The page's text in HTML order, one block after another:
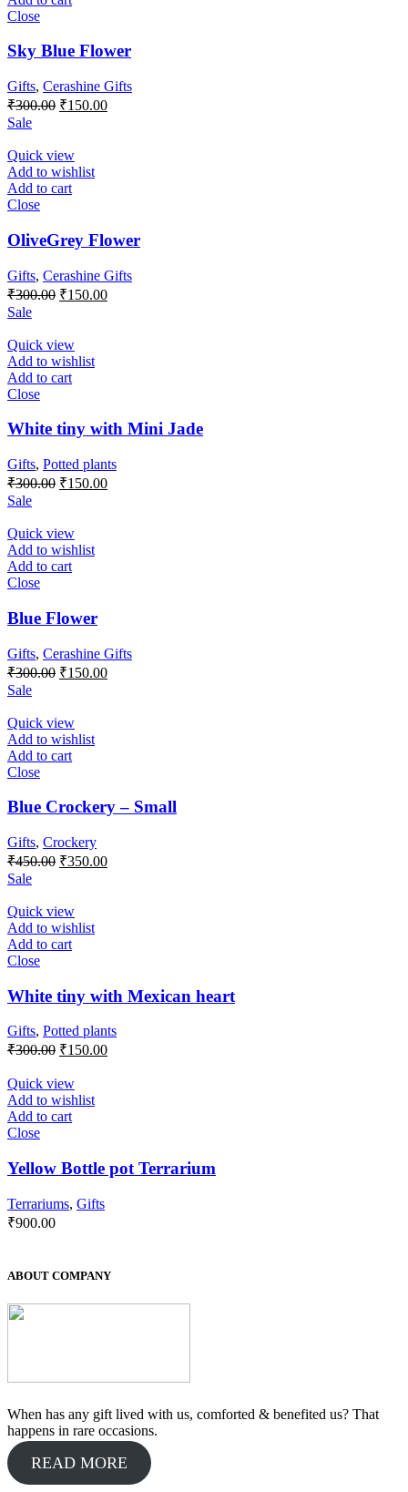
Close
Sky Blue Flower
Gifts, Cerashine Gifts
₹300.00 Original
₹300.00.
₹150.00Current
Sale
Quick view
Add to wishlist
Add to cart
Close
OliveGrey Flower
Gifts, Cerashine Gifts
₹300.00 Original
₹300.00.
₹150.00Current
Sale
Quick view
Add to wishlist
Add to cart
Close
White tiny with Mini Jade
Gifts, Potted plants
₹300.00 Original
₹300.00.
₹150.00Current
Sale
Quick view
Add to wishlist
Add to cart
Close
Blue Flower
Gifts, Cerashine Gifts
₹300.00 Original
₹300.00.
₹150.00Current
Sale
Quick view
Add to wishlist
Add to cart
Close
Blue Crockery – Small
Gifts, Crockery
₹450.00 Original
₹450.00.
₹350.00Current
Sale
Quick view
Add to wishlist
Add to cart
Close
White tiny with Mexican heart
Gifts, Potted plants
₹300.00 Original
was:
₹300.00.
₹150.00Current
Quick view
Add to wishlist
Add to cart
Close
Yellow Bottle pot Terrarium
Terrariums, Gifts
₹900.00
ABOUT COMPANY
When has any gift lived with us, comforted & benefited us? That
happens in rare occasions.
READ MORE